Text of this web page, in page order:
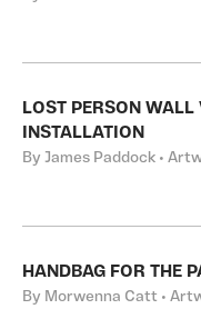
LOST PERSON
INSTALLATION
By James Paddock •
HANDBAG FOR THE
By Morwenna Catt •